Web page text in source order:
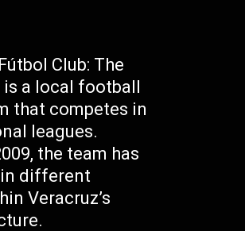
Club: The
is a local football
that competes in
leagues.
the team has
different
Veracruz’s